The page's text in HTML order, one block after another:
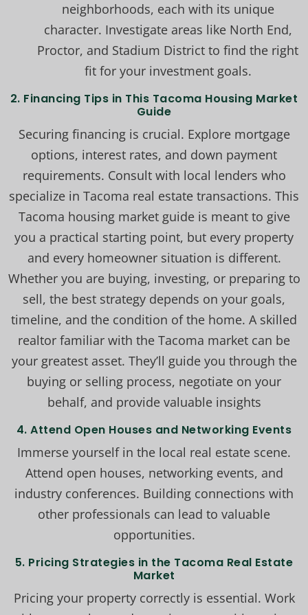
neighborhoods, each with its unique
character. Investigate areas like North End,
Proctor, and Stadium District to find the right
fit for your investment goals.
2. Financing Tips in This Tacoma Housing Market
Guide
Securing financing is crucial. Explore mortgage
options, interest rates, and down payment
requirements. Consult with local lenders who
specialize in Tacoma real estate transactions. This
Tacoma housing market guide is meant to give
you a practical starting point, but every property
and every homeowner situation is different.
Whether you are buying, investing, or preparing to
sell, the best strategy depends on your goals,
timeline, and the condition of the home. A skilled
realtor familiar with the Tacoma market can be
your greatest asset. They’ll guide you through the
buying or selling process, negotiate on your
behalf, and provide valuable insights
4. Attend Open Houses and Networking Events
Immerse yourself in the local real estate scene.
Attend open houses, networking events, and
industry conferences. Building connections with
other professionals can lead to valuable
opportunities.
5. Pricing Strategies in the Tacoma Real Estate
Market
Pricing your property correctly is essential. Work